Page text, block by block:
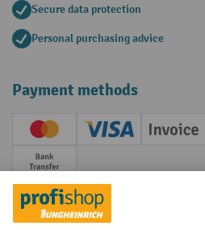
Secure data protection
Personal purchasing advice
Payment methods
Creditcard (Master)Creditcard (Visa)
Invoice
Prepayment
Social networks